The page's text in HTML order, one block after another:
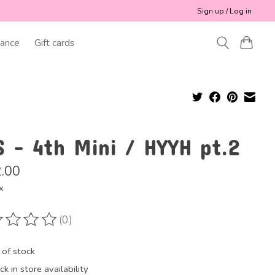
Sign up / Log in
Gift cards
- 4th Mini / HYYH pt.2
of this product is
(0)
stock
in store availability